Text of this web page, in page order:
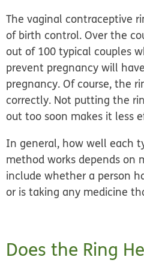
The vaginal contraceptive
of birth control. Over the
out of 100 typical couples
prevent pregnancy will
pregnancy. Of course, the
correctly. Not putting the
out too soon makes it less
In general, how well each
method works depends on
include whether a person
or is taking any medicine
Does the Ring